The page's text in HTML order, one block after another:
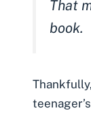
That
book.